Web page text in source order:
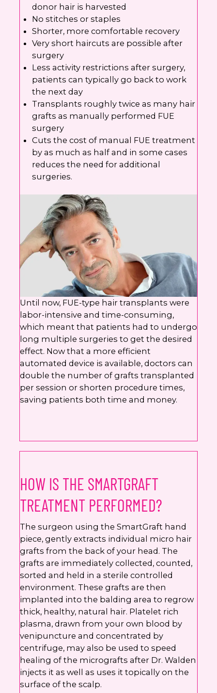
donor hair is harvested
No stitches or staples
Shorter, more comfortable recovery
Very short haircuts are possible after
surgery
Less activity restrictions after surgery,
patients can typically go back to work
the next day
Transplants roughly twice as many hair
grafts as manually performed FUE
surgery
Cuts the cost of manual FUE treatment
by as much as half and in some cases
reduces the need for additional
surgeries.
Until now, FUE-type hair transplants were
labor-intensive and time-consuming,
which meant that patients had to undergo
long multiple surgeries to get the desired
effect. Now that a more efficient
automated device is available, doctors can
double the number of grafts transplanted
per session or shorten procedure times,
saving patients both time and money.
HOW IS THE SMARTGRAFT
TREATMENT PERFORMED?
The surgeon using the SmartGraft hand
piece, gently extracts individual micro hair
grafts from the back of your head. The
grafts are immediately collected, counted,
sorted and held in a sterile controlled
environment. These grafts are then
implanted into the balding area to regrow
thick, healthy, natural hair. Platelet rich
plasma, drawn from your own blood by
venipuncture and concentrated by
centrifuge, may also be used to speed
healing of the micrografts after Dr. Walden
injects it as well as uses it topically on the
surface of the scalp.